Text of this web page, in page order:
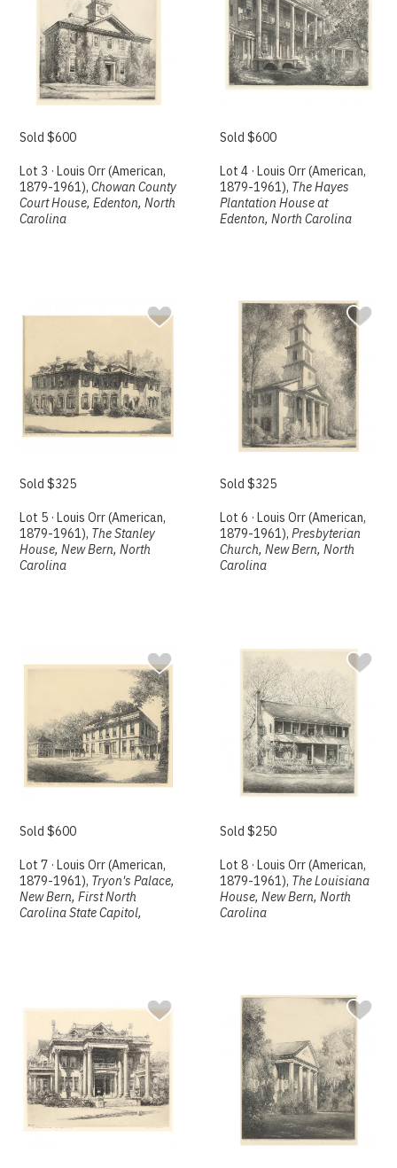
Sold $600
Lot 3 · Louis Orr (American,
1879-1961),Chowan County
Court House, Edenton, North
Carolina
Sold $600
Lot 4 · Louis Orr (American,
1879-1961), The Hayes
Plantation House at
Edenton, North Carolina
Sold $325
Lot 5 · Louis Orr (American,
1879-1961), The Stanley
House, New Bern, North
Carolina
Sold $325
Lot 6 · Louis Orr (American,
1879-1961),Presbyterian
Church, New Bern, North
Carolina
Sold $600
Lot 7 · Louis Orr (American,
1879-1961), Tryon's Palace,
New Bern, First North
Carolina State Capitol,
Sold $250
Lot 8 · Louis Orr (American,
1879-1961), The Louisiana
House, New Bern, North
Carolina